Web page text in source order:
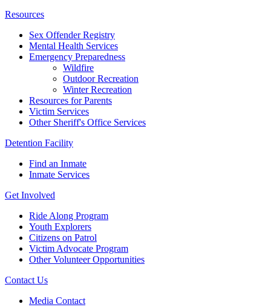
Resources
Sex Offender Registry
Mental Health Services
Emergency Preparedness
Wildfire
Outdoor Recreation
Winter Recreation
Resources for Parents
Victim Services
Other Sheriff's Office Services
Detention Facility
Find an Inmate
Inmate Services
Get Involved
Ride Along Program
Youth Explorers
Citizens on Patrol
Victim Advocate Program
Other Volunteer Opportunities
Contact Us
Media Contact